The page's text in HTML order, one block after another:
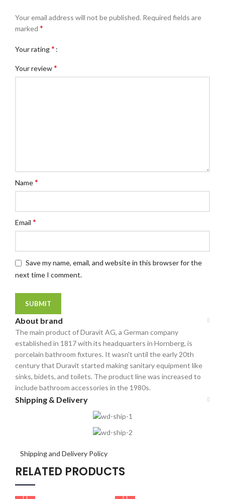
Your email address will not be published. Required fields are
marked *
Your rating*
Your review*
Name*
Email *
Save my name, email, and website in this browser for the
next time I comment.
About brand
The main product of Duravit AG, a German company
established in 1817 with its headquarters in Hornberg, is
porcelain bathroom fixtures. It wasn't until the early 20th
century that Duravit started making sanitary equipment like
sinks, bidets, and toilets. The product line was increased to
include bathroom accessories in the 1980s.
Shipping & Delivery
Shipping and Delivery Policy
RELATED PRODUCTS